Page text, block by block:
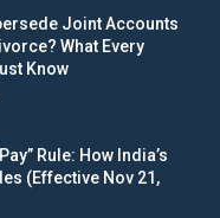
Joint Accounts
What Every
Know
Rule: How India’s
(Effective Nov 21,